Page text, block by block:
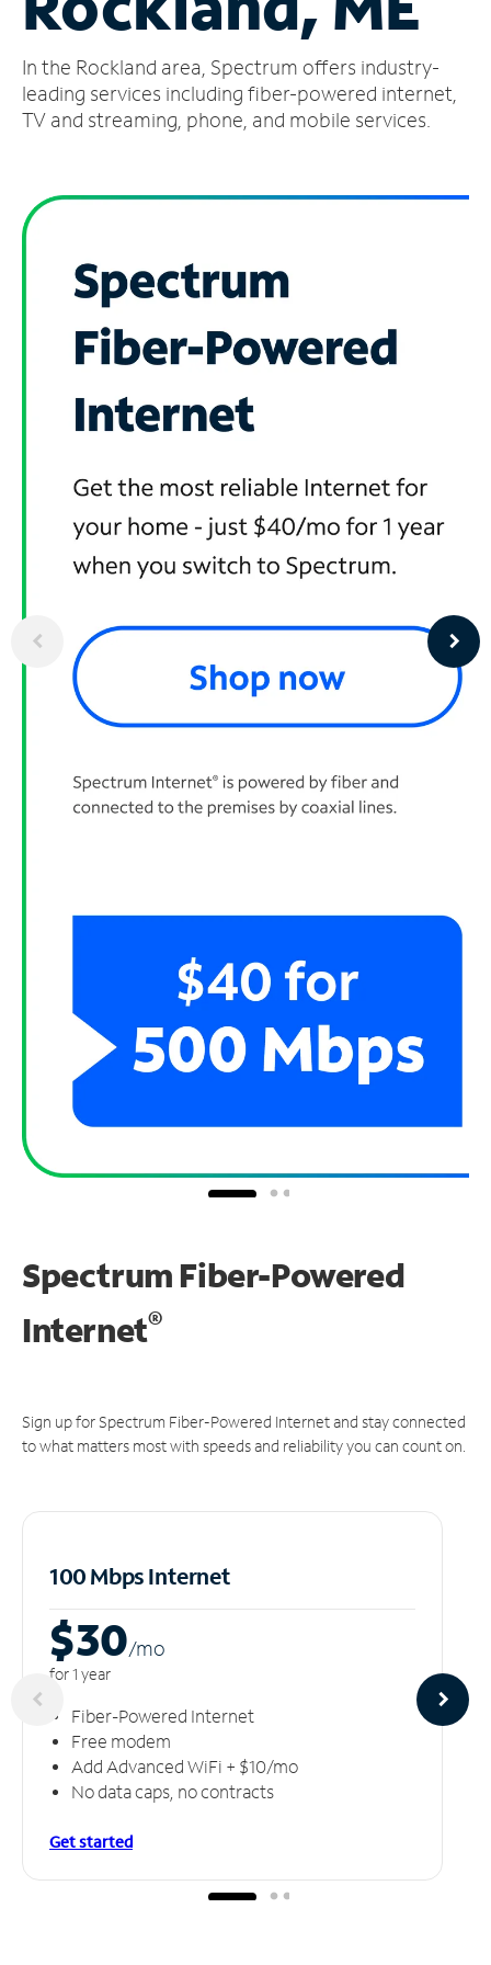
Account
Find
a
In the Rockland area, Spectrum offers industry-
leading services including fiber-powered internet,
TV and streaming, phone, and mobile services.
Spectrum Fiber-Powered
Internet®
Sign up for Spectrum Fiber-Powered Internet and stay connected
to what matters most with speeds and reliability you can count on.
100 Mbps Internet
$30/mo
for 1 year
Fiber-Powered Internet
Free modem
Add Advanced WiFi + $10/mo
No data caps, no contracts
Get started